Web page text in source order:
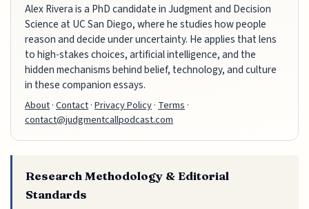
Alex Rivera is a PhD candidate in Judgment and Decision
Science at UC San Diego, where he studies how people
reason and decide under uncertainty. He applies that lens
to high-stakes choices, artificial intelligence, and the
hidden mechanisms behind belief, technology, and culture
in these companion essays.
About·Contact·Privacy Policy·Terms·
contact@judgmentcallpodcast.com
Research Methodology & Editorial
Standards